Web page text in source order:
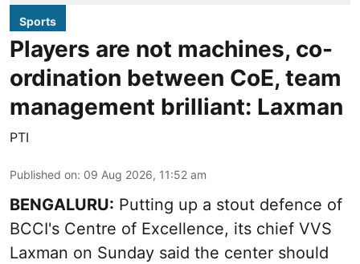
Sports
Players are not machines, co-
ordination between CoE, team
management brilliant: Laxman
PTI
Published on: 09 Aug 2026, 11:52 am
BENGALURU: Putting up a stout defence of
BCCI's Centre of Excellence, its chief VVS
Laxman on Sunday said the center should